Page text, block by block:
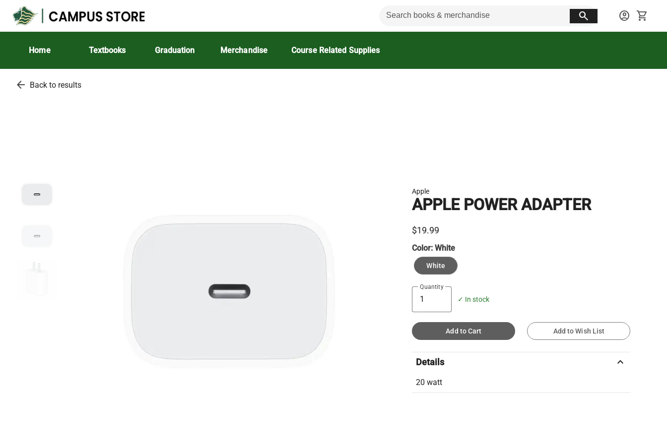
search account_circle shopping_cart
Home Textbooks Graduation Merchandise Course Related Supplies
arrow_back Back to results
Apple
APPLE POWER ADAPTER
$19.99
Color:White
White
Quantity
✓ In stock
Add to Cart Add to Wish List
Details keyboard_arrow_up
20 watt